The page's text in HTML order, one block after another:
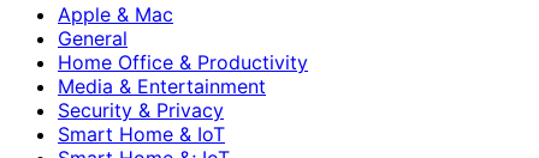
Apple & Mac
General
Home Office & Productivity
Media & Entertainment
Security & Privacy
Smart Home & IoT